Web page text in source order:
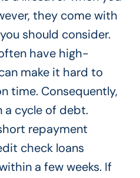
they come with
should consider.
have high-
make it hard to
time. Consequently,
a cycle of debt.
repayment
check loans
a few weeks. If